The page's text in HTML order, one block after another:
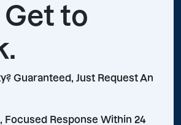
Get to
Guaranteed, Just Request An
Focused Response Within 24